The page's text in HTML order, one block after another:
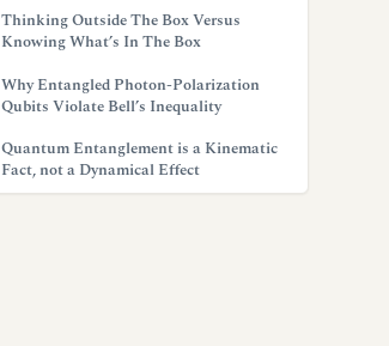
Thinking Outside The Box Versus
Knowing What’s In The Box
Why Entangled Photon-Polarization
Qubits Violate Bell’s Inequality
Quantum Entanglement is a Kinematic
Fact, not a Dynamical Effect